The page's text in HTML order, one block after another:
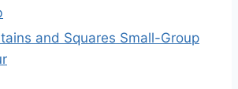
and Squares Small-Group